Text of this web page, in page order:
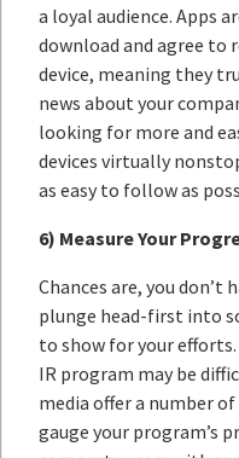
a loyal audience. Apps
download and agree
device, meaning they
news about your
looking for more and
devices virtually
as easy to follow as
6) Measure Your
Chances are, you
plunge head-first into
to show for your
IR program may be
media offer a number
gauge your program’s